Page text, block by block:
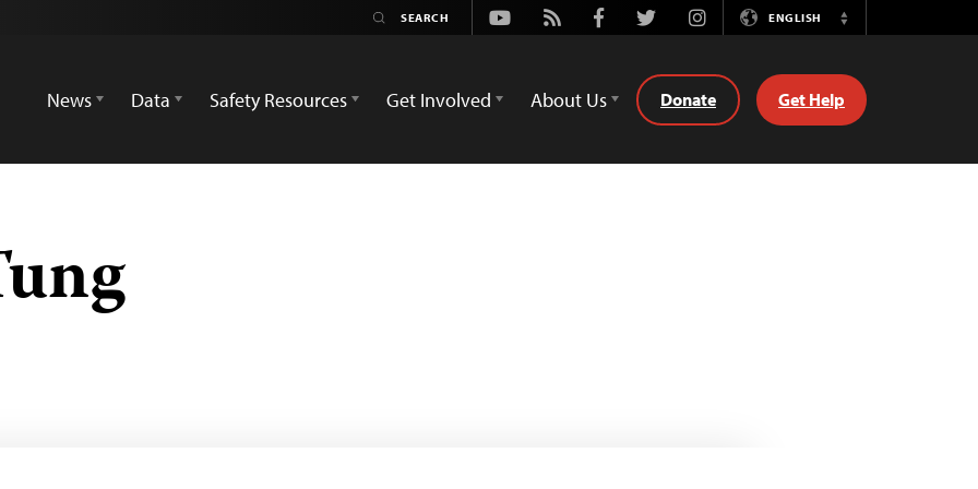
Youtube
Rss FacebookTwitterInstagramENGLISH
Switch
News
Data Safety Resources Get Involved About Us Donate Get Help